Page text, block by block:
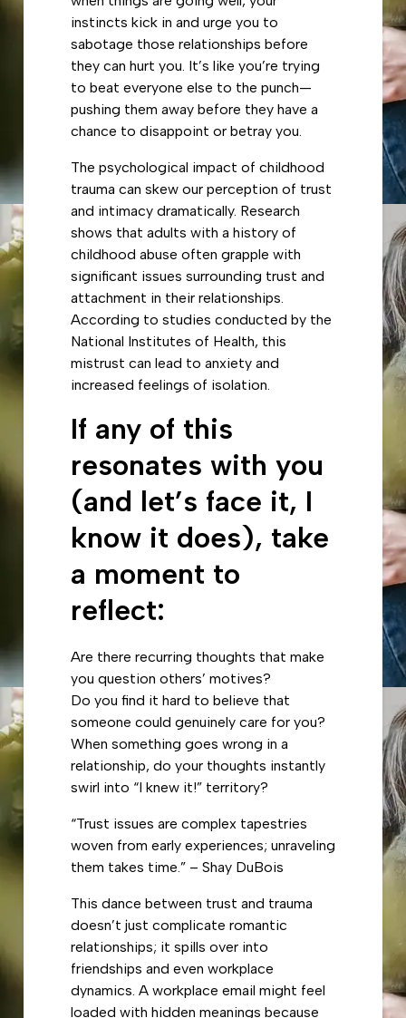
instincts kick in and urge you to
sabotage those relationships before
they can hurt you. It’s like you’re trying
to beat everyone else to the punch—
pushing them away before they have a
chance to disappoint or betray you.
The psychological impact of childhood
trauma can skew our perception of trust
and intimacy dramatically. Research
shows that adults with a history of
childhood abuse often grapple with
significant issues surrounding trust and
attachment in their relationships.
According to studies conducted by the
National Institutes of Health, this
mistrust can lead to anxiety and
increased feelings of isolation.
If any of this
resonates with you
(and let’s face it, I
know it does), take
a moment to
reflect:
Are there recurring thoughts that make
you question others’ motives?
Do you find it hard to believe that
someone could genuinely care for you?
When something goes wrong in a
relationship, do your thoughts instantly
swirl into “I knew it!” territory?
“Trust issues are complex tapestries
woven from early experiences; unraveling
them takes time.” – Shay DuBois
This dance between trust and trauma
doesn’t just complicate romantic
relationships; it spills over into
friendships and even workplace
dynamics. A workplace email might feel
loaded with hidden meanings because